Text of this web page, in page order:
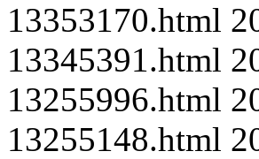
13353170.html
13345391.html
13255996.html
13255148.html